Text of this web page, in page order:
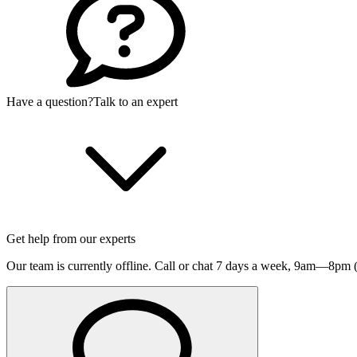
Have a question?Talk to an expert
Get help from our experts
Our team is currently offline. Call or chat 7 days a week, 9am—8pm